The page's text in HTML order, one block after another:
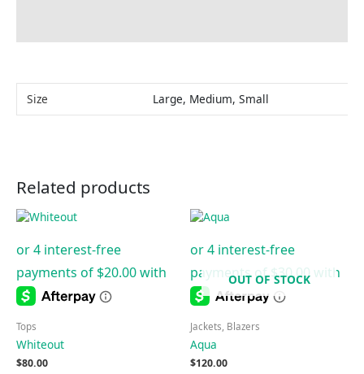
Size Large, Medium, Small
Related products
Tops
Whiteout
$80.00
OUT OF STOCK
Jackets, Blazers
Aqua
$120.00